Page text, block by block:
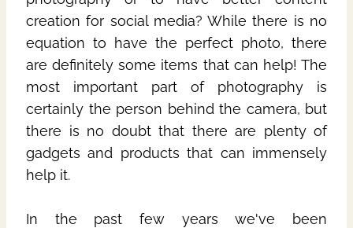
creation for social media? While there is no
equation to have the perfect photo, there
are definitely some items that can help! The
most important part of photography is
certainly the person behind the camera, but
there is no doubt that there are plenty of
gadgets and products that can immensely
help it.
In the past few years we've been